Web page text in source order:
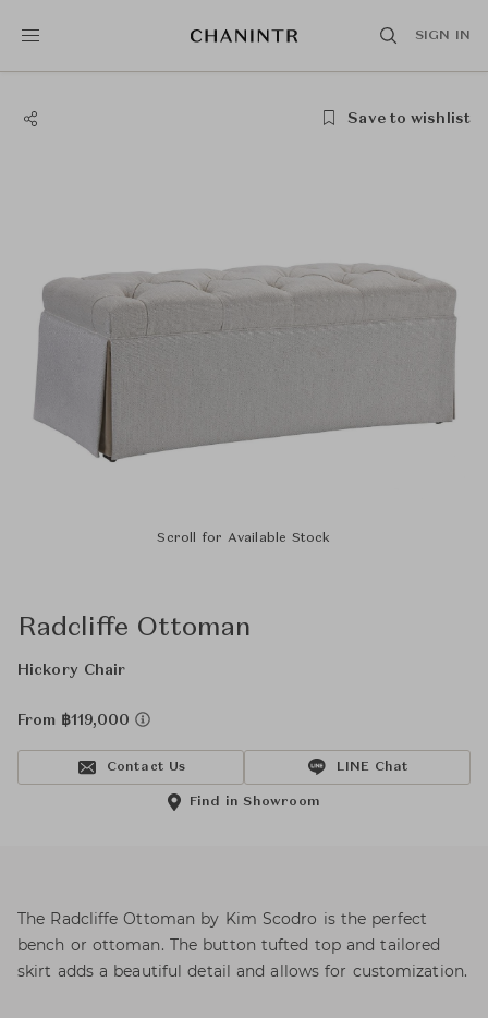
SIGN IN
Save to wishlist
Scroll for Available Stock
Radcliffe Ottoman
Hickory Chair
From ฿119,000
Contact Us LINE Chat
Find in Showroom
The Radcliffe Ottoman by Kim Scodro is the perfect
bench or ottoman. The button tufted top and tailored
skirt adds a beautiful detail and allows for customization.